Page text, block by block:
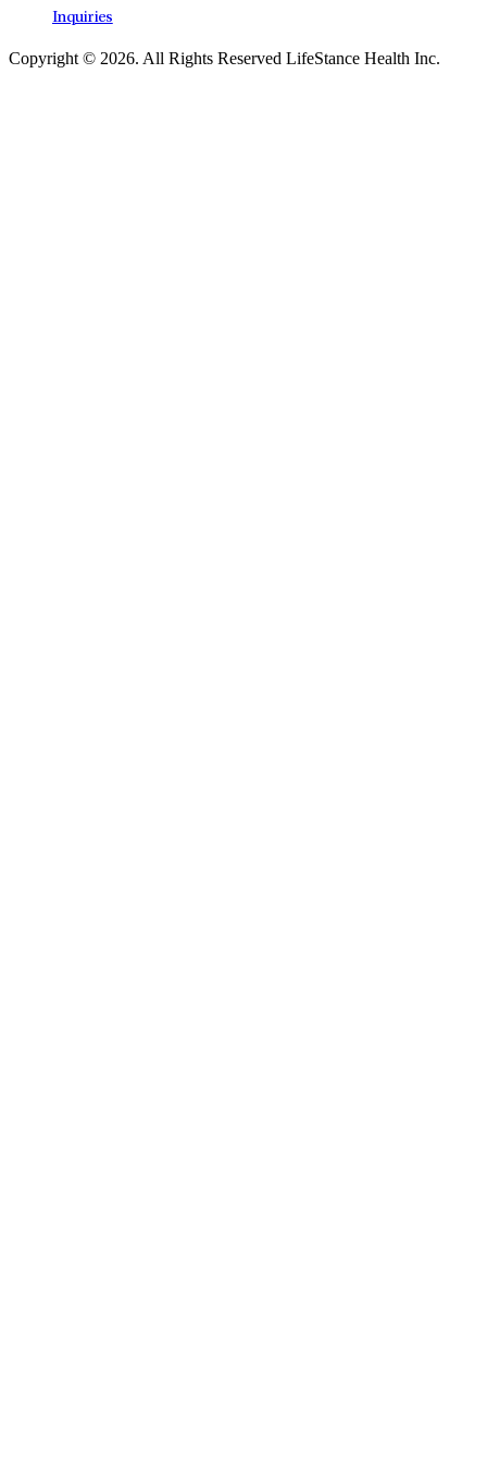
Inquiries
Copyright © 2026. All Rights Reserved LifeStance Health Inc.